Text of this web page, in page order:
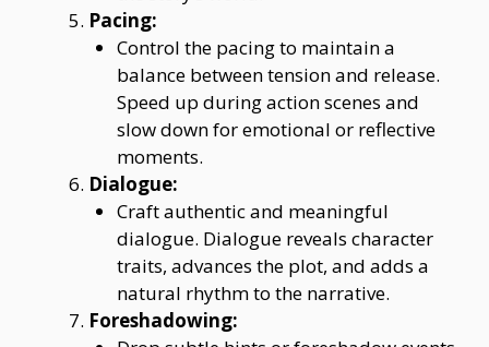
Pacing:
Control the pacing to maintain a
balance between tension and release.
Speed up during action scenes and
slow down for emotional or reflective
moments.
Dialogue:
Craft authentic and meaningful
dialogue. Dialogue reveals character
traits, advances the plot, and adds a
natural rhythm to the narrative.
Foreshadowing: